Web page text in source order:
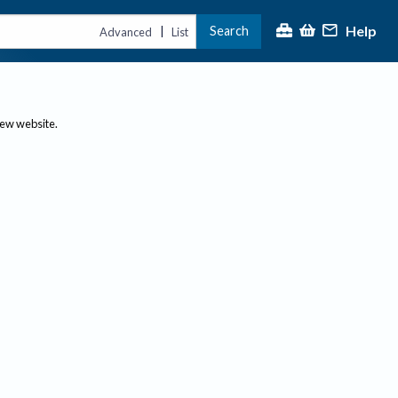
Advanced | List Search Help
website.